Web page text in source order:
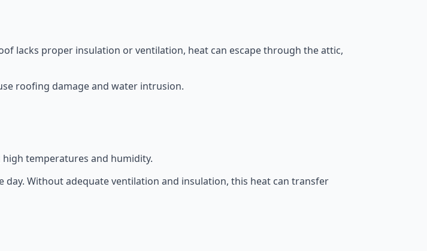
lacks proper insulation or ventilation, heat can escape through the attic,
roofing damage and water intrusion.
temperatures and humidity.
Without adequate ventilation and insulation, this heat can transfer